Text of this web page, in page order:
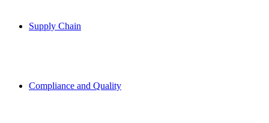
Supply Chain
Compliance and Quality